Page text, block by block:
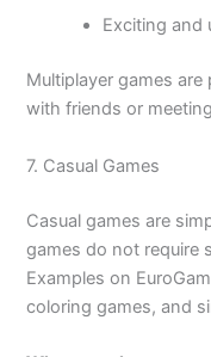
Exciting and
Multiplayer games
with friends or
7. Casual Games
Casual games are
games do not require
Examples on
coloring games, and